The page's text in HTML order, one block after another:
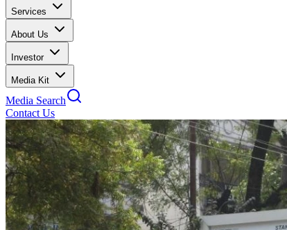
Services
About Us
Investor
Media Kit
Media Search
Contact Us